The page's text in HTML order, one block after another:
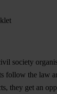
society
follow the law
they get an